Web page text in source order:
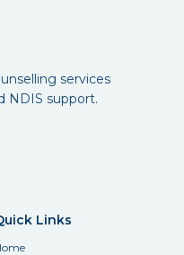
services
NDIS support.
Links